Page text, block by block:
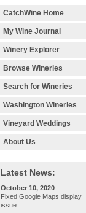
CatchWine Home
My Wine Journal
Winery Explorer
Browse Wineries
Search for Wineries
Washington Wineries
Vineyard Weddings
About Us
Latest News:
October 10, 2020
Fixed Google Maps display
issue